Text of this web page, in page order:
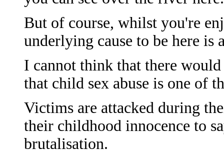
But of course, whilst you're
underlying cause to be here is
I cannot think that there
that child sex abuse is one of
Victims are attacked during
their childhood innocence to
brutalisation.